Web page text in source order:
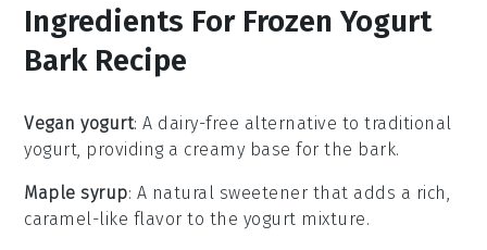
Ingredients For Frozen Yogurt
Bark Recipe
Vegan yogurt: A dairy-free alternative to traditional
yogurt, providing a creamy base for the bark.
Maple syrup: A natural sweetener that adds a rich,
caramel-like flavor to the yogurt mixture.